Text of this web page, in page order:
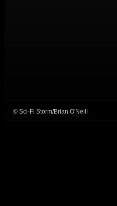
© Sci-Fi Storm/Brian O'Neill